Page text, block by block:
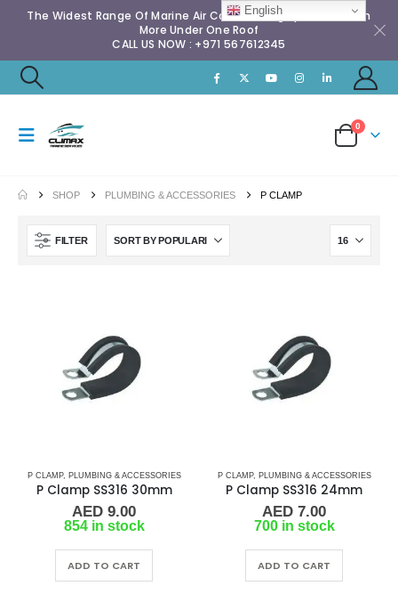
The Widest Range Of Marine Air Conditioning Spares & Much
More Under One Roof
CALL US NOW : +971 567612345
0
SHOP PLUMBING & ACCESSORIES P CLAMP
FILTER
P CLAMP, PLUMBING & ACCESSORIES
P Clamp SS316 30mm
AED 9.00
854 in stock
ADD TO CART
P CLAMP, PLUMBING & ACCESSORIES
P Clamp SS316 24mm
AED 7.00
700 in stock
ADD TO CART
English